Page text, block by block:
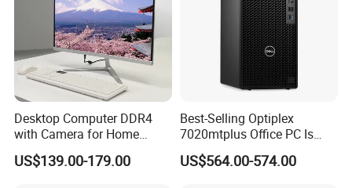
Desktop Computer DDR4
with Camera for Home
Office
US$139.00-179.00
Best-Selling Optiplex
7020mtplus Office PC Is
Equipped with I5-14500 16g
512gssd
US$564.00-574.00